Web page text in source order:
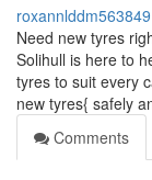
roxannlddm563849
Need new tyres
Solihull is here to
tyres to suit every
new tyres{ safely
Comments